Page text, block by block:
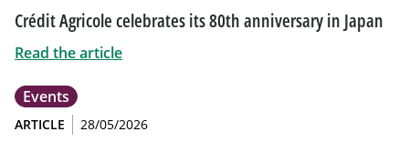
Crédit Agricole celebrates its 80th anniversary in Japan
Read the article
Events
ARTICLE 28/05/2026